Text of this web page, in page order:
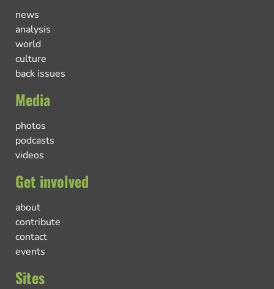
news
analysis
world
culture
back issues
Media
photos
podcasts
videos
Get involved
about
contribute
contact
events
Sites